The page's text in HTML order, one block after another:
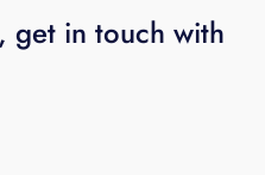
get in touch with